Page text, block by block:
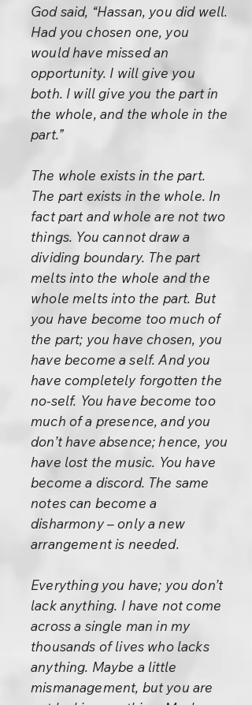
God said, “Hassan, you did well.
Had you chosen one, you
would have missed an
opportunity. I will give you
both. I will give you the part in
the whole, and the whole in the
part.”
The whole exists in the part.
The part exists in the whole. In
fact part and whole are not two
things. You cannot draw a
dividing boundary. The part
melts into the whole and the
whole melts into the part. But
you have become too much of
the part; you have chosen, you
have become a self. And you
have completely forgotten the
no-self. You have become too
much of a presence, and you
don’t have absence; hence, you
have lost the music. You have
become a discord. The same
notes can become a
disharmony – only a new
arrangement is needed.
Everything you have; you don’t
lack anything. I have not come
across a single man in my
thousands of lives who lacks
anything. Maybe a little
mismanagement, but you are